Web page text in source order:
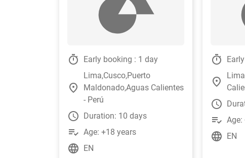
timer Early booking : 1 day
place
Lima,Cusco,Puerto
Maldonado,Aguas Calientes
- Perú
watch_later Duration: 10 days
playlist_add_check Age: +18 years
language EN
timer
place
watch_later
playlist_add_check Age:
language EN